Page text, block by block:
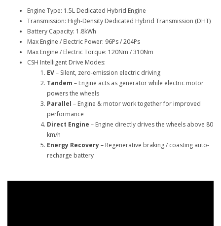
Engine Type: 1.5L Dedicated Hybrid Engine
Transmission: High-Density Dedicated Hybrid Transmission (DHT)
Battery Capacity: 1.8kWh
Max Engine / Electric Power: 96Ps / 204Ps
Max Engine / Electric Torque: 120Nm / 310Nm
CSH Intelligent Drive Modes:
EV– Silent, zero-emission electric driving
Tandem – Engine acts as generator while electric motor
powers the wheels
Parallel – Engine & motor work together for improved
performance
Direct Engine – Engine directly drives the wheels above 80
km/h
Energy Recovery– Regenerative braking / coasting auto-
recharge battery